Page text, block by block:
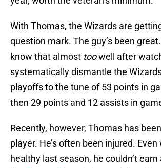
With Thomas, the Wizards are
question mark. The guy’s been
know that almost toowell after
systematically dismantle the
playoffs to the tune of 53 points in
then 29 points and 12 assists in
Recently, however, Thomas has
player. He’s often been injured.
healthy last season, he couldn’t